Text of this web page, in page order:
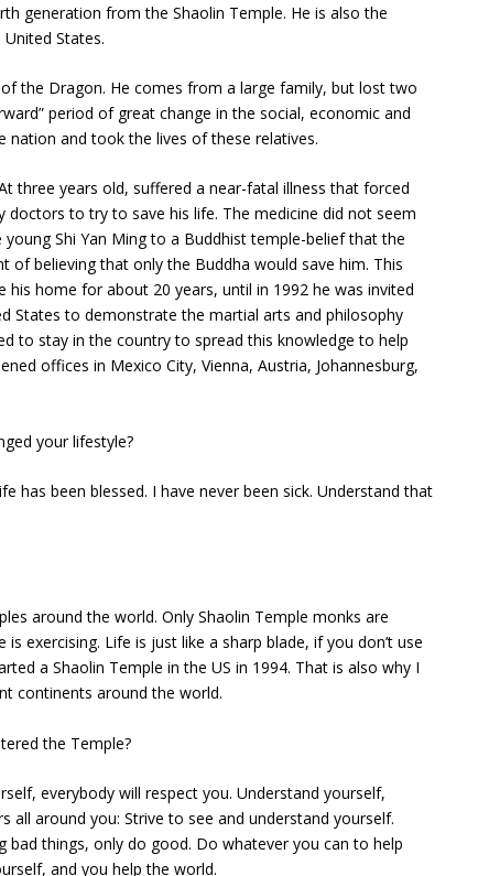
generation from the Shaolin Temple. He is also the
States.
the Dragon. He comes from a large family, but lost two
period of great change in the social, economic and
nation and took the lives of these relatives.
three years old, suffered a near-fatal illness that forced
to try to save his life. The medicine did not seem
Shi Yan Ming to a Buddhist temple-belief that the
of believing that only the Buddha would save him. This
home for about 20 years, until in 1992 he was invited
States to demonstrate the martial arts and philosophy
to stay in the country to spread this knowledge to help
offices in Mexico City, Vienna, Austria, Johannesburg,
your lifestyle?
has been blessed. I have never been sick. Understand that
around the world. Only Shaolin Temple monks are
exercising. Life is just like a sharp blade, if you don’t use
a Shaolin Temple in the US in 1994. That is also why I
continents around the world.
the Temple?
everybody will respect you. Understand yourself,
all around you: Strive to see and understand yourself.
things, only do good. Do whatever you can to help
and you help the world.